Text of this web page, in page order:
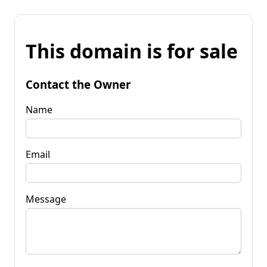
This domain is for sale
Contact the Owner
Name
Email
Message